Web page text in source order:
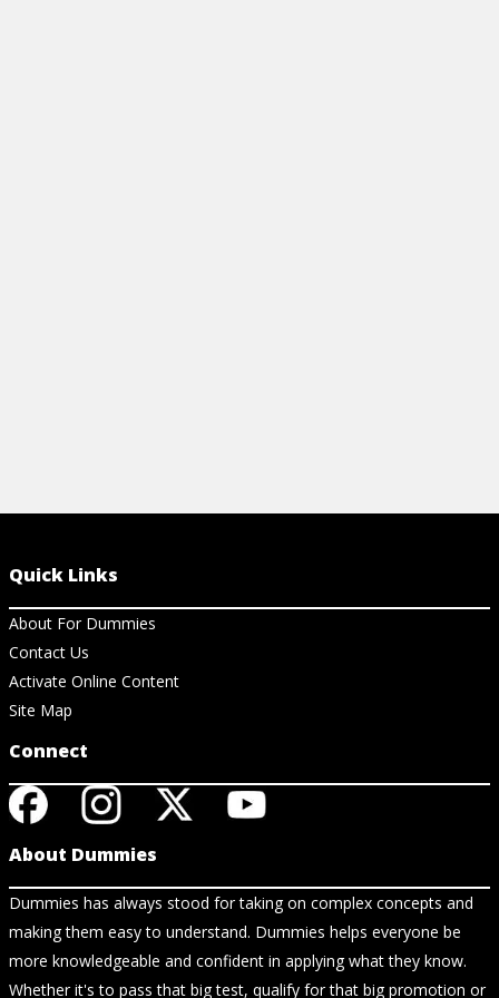
Quick Links
About For Dummies
Contact Us
Activate Online Content
Site Map
Connect
About Dummies
Dummies has always stood for taking on complex concepts and
making them easy to understand. Dummies helps everyone be
more knowledgeable and confident in applying what they know.
Whether it's to pass that big test, qualify for that big promotion or